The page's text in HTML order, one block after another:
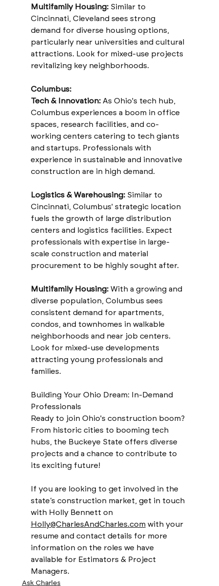
Multifamily Housing: Similar to
Cincinnati, Cleveland sees strong
demand for diverse housing options,
particularly near universities and cultural
attractions. Look for mixed-use projects
revitalizing key neighborhoods.
Columbus:
Tech & Innovation: As Ohio's tech hub,
Columbus experiences a boom in office
spaces, research facilities, and co-
working centers catering to tech giants
and startups. Professionals with
experience in sustainable and innovative
construction are in high demand.
Logistics & Warehousing: Similar to
Cincinnati, Columbus' strategic location
fuels the growth of large distribution
centers and logistics facilities. Expect
professionals with expertise in large-
scale construction and material
procurement to be highly sought after.
Multifamily Housing: With a growing and
diverse population, Columbus sees
consistent demand for apartments,
condos, and townhomes in walkable
neighborhoods and near job centers.
Look for mixed-use developments
attracting young professionals and
families.
Building Your Ohio Dream: In-Demand
Professionals
Ready to join Ohio's construction boom?
From historic cities to booming tech
hubs, the Buckeye State offers diverse
projects and a chance to contribute to
its exciting future!
If you are looking to get involved in the
state’s construction market, get in touch
with Holly Bennett on
Holly@CharlesAndCharles.com with your
resume and contact details for more
information on the roles we have
available for Estimators & Project
Managers.
Ask Charles